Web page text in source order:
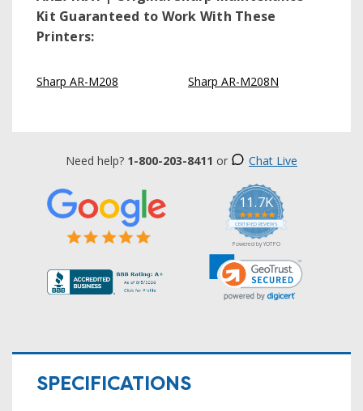
Kit Guaranteed to Work With These
Printers:
Sharp AR-M208 Sharp AR-M208N
Need help? 1-800-203-8411 or Chat Live
11.7K
5.0
star
rating
CERTIFIED REVIEWS
Powered by YOTPO
SPECIFICATIONS